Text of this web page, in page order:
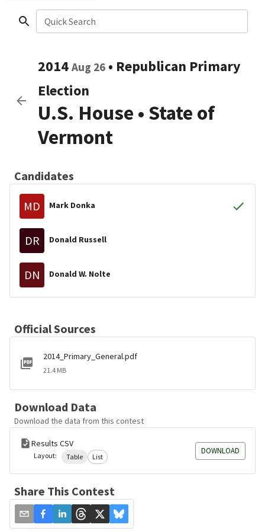
Quick Search
2014 Aug 26 • Republican Primary
Election
U.S. House • State of
Vermont
Candidates
MD Mark Donka
DR Donald Russell
DN Donald W. Nolte
Official Sources
2014_Primary_General.pdf
21.4 MB
Download Data
Download the data from this contest
Results CSV
Layout: Table List
DOWNLOAD
Share This Contest